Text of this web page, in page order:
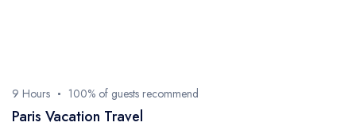
9 Hours 100% of guests recommend
Paris Vacation Travel